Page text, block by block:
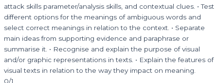
attack skills parameter/analysis skills, and contextual clues. • Test
different options for the meanings of ambiguous words and
select correct meanings in relation to the context. • Separate
main ideas from supporting evidence and paraphrase or
summarise it. • Recognise and explain the purpose of visual
and/or graphic representations in texts. • Explain the features of
visual texts in relation to the way they impact on meaning.
0/1